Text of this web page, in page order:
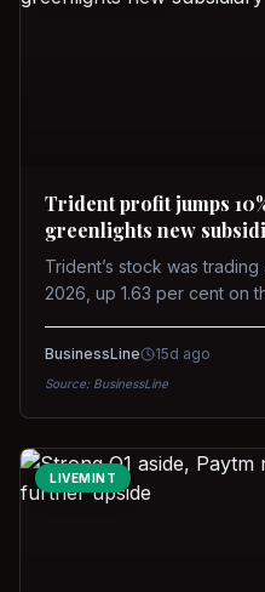
Trident profit jumps
greenlights new
Trident’s stock was trading
2026, up 1.63 per cent on
against a near-flat Nifty 500.
BusinessLine 15d ago
Source: BusinessLine
LIVEMINT